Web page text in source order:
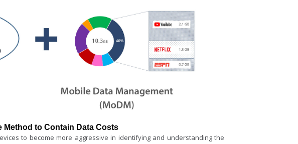
Method to Contain Data Costs
to become more aggressive in identifying and understanding the